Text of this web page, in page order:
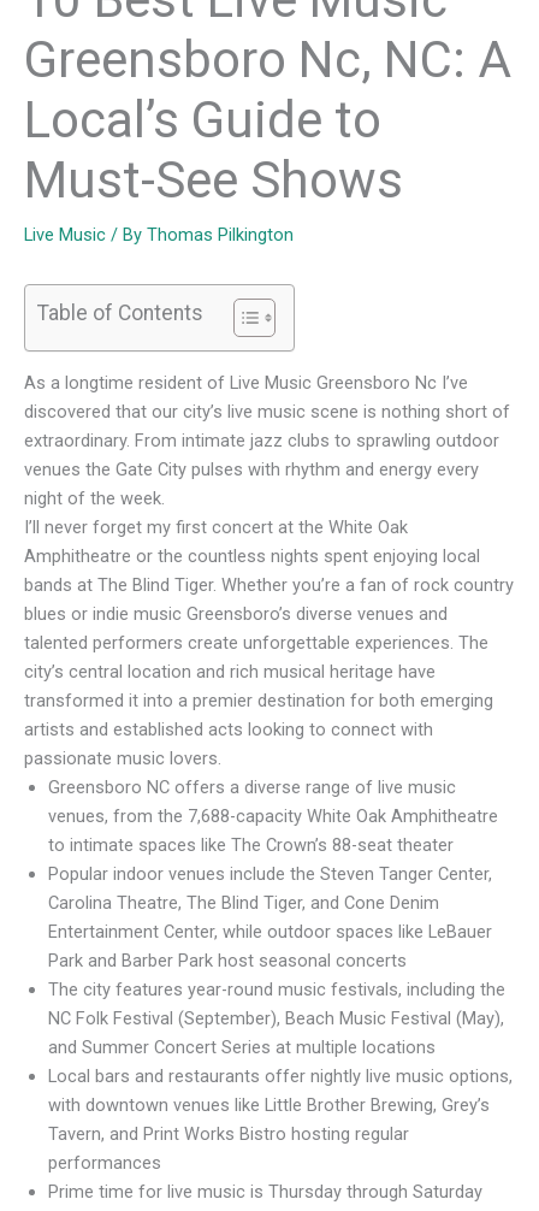
Greensboro Nc, NC: A
Local’s Guide to
Must-See Shows
Live Music / By Thomas Pilkington
Table of Contents
As a longtime resident of Live Music Greensboro Nc I’ve
discovered that our city’s live music scene is nothing short of
extraordinary. From intimate jazz clubs to sprawling outdoor
venues the Gate City pulses with rhythm and energy every
night of the week.
I’ll never forget my first concert at the White Oak
Amphitheatre or the countless nights spent enjoying local
bands at The Blind Tiger. Whether you’re a fan of rock country
blues or indie music Greensboro’s diverse venues and
talented performers create unforgettable experiences. The
city’s central location and rich musical heritage have
transformed it into a premier destination for both emerging
artists and established acts looking to connect with
passionate music lovers.
Greensboro NC offers a diverse range of live music
venues, from the 7,688-capacity White Oak Amphitheatre
to intimate spaces like The Crown’s 88-seat theater
Popular indoor venues include the Steven Tanger Center,
Carolina Theatre, The Blind Tiger, and Cone Denim
Entertainment Center, while outdoor spaces like LeBauer
Park and Barber Park host seasonal concerts
The city features year-round music festivals, including the
NC Folk Festival (September), Beach Music Festival (May),
and Summer Concert Series at multiple locations
Local bars and restaurants offer nightly live music options,
with downtown venues like Little Brother Brewing, Grey’s
Tavern, and Print Works Bistro hosting regular
performances
Prime time for live music is Thursday through Saturday